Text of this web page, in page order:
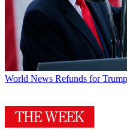
World News Refunds for